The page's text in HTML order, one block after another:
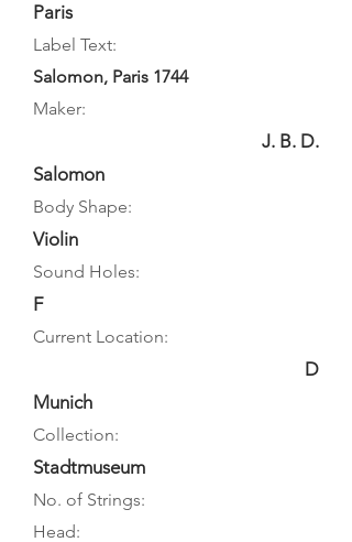
Paris
Label Text:
Salomon, Paris 1744
Maker:
J. B. D.
Salomon
Body Shape:
Violin
Sound Holes:
F
Current Location:
D
Munich
Collection:
Stadtmuseum
No. of Strings:
Head: